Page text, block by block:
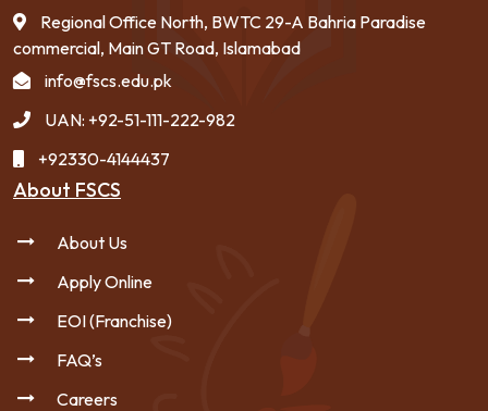
Regional Office North, BWTC 29-A Bahria Paradise
commercial, Main GT Road, Islamabad
info@fscs.edu.pk
UAN: +92-51-111-222-982
+92330-4144437
About FSCS
About Us
Apply Online
EOI (Franchise)
FAQ’s
Careers